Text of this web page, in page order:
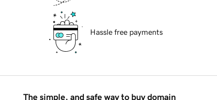
Hassle free payments
The simple, and safe way to buy domain